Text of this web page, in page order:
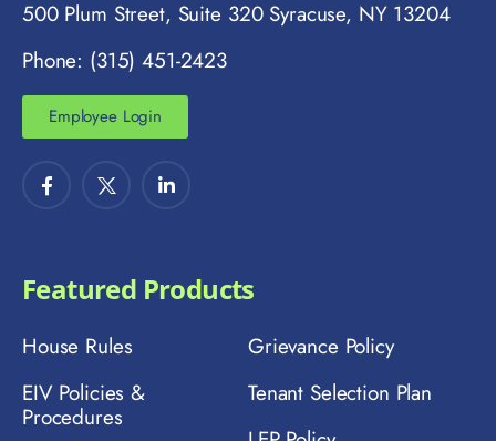
500 Plum Street, Suite 320 Syracuse, NY 13204
Phone: (315) 451-2423
Employee Login
Featured Products
House Rules
EIV Policies &
Procedures
Grievance Policy
Tenant Selection Plan